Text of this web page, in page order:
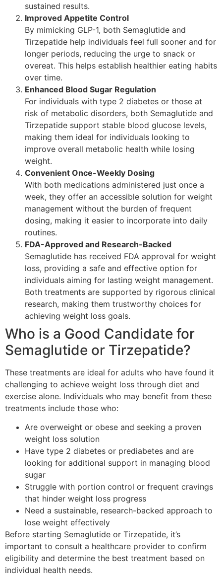
sustained results.
Improved Appetite Control
By mimicking GLP-1, both Semaglutide and
Tirzepatide help individuals feel full sooner and for
longer periods, reducing the urge to snack or
overeat. This helps establish healthier eating habits
over time.
Enhanced Blood Sugar Regulation
For individuals with type 2 diabetes or those at
risk of metabolic disorders, both Semaglutide and
Tirzepatide support stable blood glucose levels,
making them ideal for individuals looking to
improve overall metabolic health while losing
weight.
Convenient Once-Weekly Dosing
With both medications administered just once a
week, they offer an accessible solution for weight
management without the burden of frequent
dosing, making it easier to incorporate into daily
routines.
FDA-Approved and Research-Backed
Semaglutide has received FDA approval for weight
loss, providing a safe and effective option for
individuals aiming for lasting weight management.
Both treatments are supported by rigorous clinical
research, making them trustworthy choices for
achieving weight loss goals.
Who is a Good Candidate for
Semaglutide or Tirzepatide?
These treatments are ideal for adults who have found it
challenging to achieve weight loss through diet and
exercise alone. Individuals who may benefit from these
treatments include those who:
Are overweight or obese and seeking a proven
weight loss solution
Have type 2 diabetes or prediabetes and are
looking for additional support in managing blood
sugar
Struggle with portion control or frequent cravings
that hinder weight loss progress
Need a sustainable, research-backed approach to
lose weight effectively
Before starting Semaglutide or Tirzepatide, it’s
important to consult a healthcare provider to confirm
eligibility and determine the best treatment based on
individual health needs.